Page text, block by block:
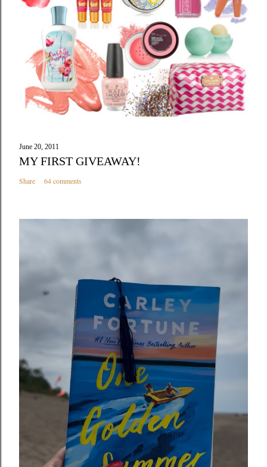
June 20, 2011
MY FIRST GIVEAWAY!
Share 64 comments